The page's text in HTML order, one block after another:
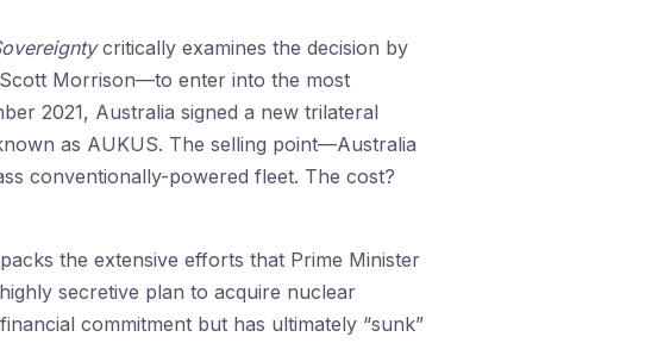
critically examines the decision by
Morrison—to enter into the most
2021, Australia signed a new trilateral
as AUKUS. The selling point—Australia
conventionally-powered fleet. The cost?
the extensive efforts that Prime Minister
secretive plan to acquire nuclear
commitment but has ultimately “sunk”